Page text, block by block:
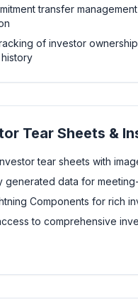
transfer
of investor
Tear Sheets &
tear sheets with
generated data for
Components for rich
to comprehensive